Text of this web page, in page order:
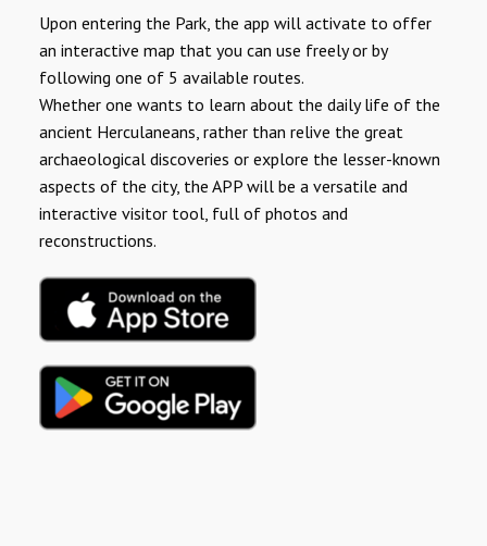
Upon entering the Park, the app will activate to offer
an interactive map that you can use freely or by
following one of 5 available routes.
Whether one wants to learn about the daily life of the
ancient Herculaneans, rather than relive the great
archaeological discoveries or explore the lesser-known
aspects of the city, the APP will be a versatile and
interactive visitor tool, full of photos and
reconstructions.